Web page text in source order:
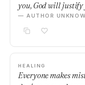
you, God will justify
— AUTHOR
HEALING
Everyone makes